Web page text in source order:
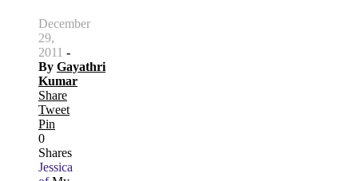
December
29,
2011 -
By Gayathri
Kumar
Share
Tweet
Pin
0
Shares
Jessica